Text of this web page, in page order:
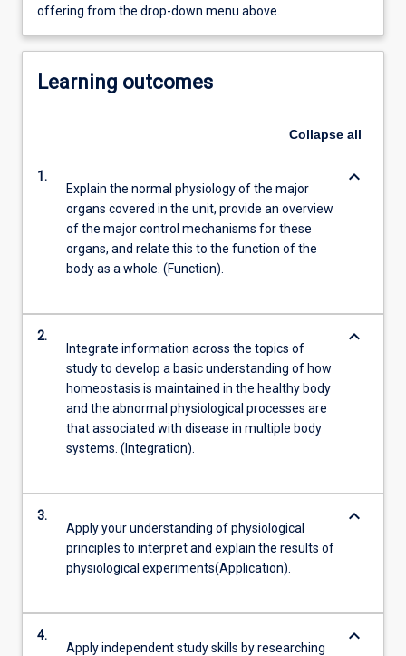
offering from the drop-down menu above.
Learning outcomes
Collapse all
1.
Explain the normal physiology of the major
organs covered in the unit, provide an overview
of the major control mechanisms for these
organs, and relate this to the function of the
body as a whole. (Function).
keyboard_arrow_down
2.
Integrate information across the topics of
study to develop a basic understanding of how
homeostasis is maintained in the healthy body
and the abnormal physiological processes are
that associated with disease in multiple body
systems. (Integration).
keyboard_arrow_down
3.
Apply your understanding of physiological
principles to interpret and explain the results of
physiological experiments(Application).
keyboard_arrow_down
4.
Apply independent study skills by researching
keyboard_arrow_down